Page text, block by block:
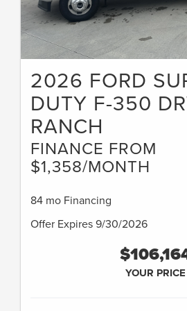
2026 FORD
DUTY F-350
RANCH
FINANCE FROM
$1,358/MONTH
84 mo Financing
Offer Expires 9/30/2026
YOUR PRICE